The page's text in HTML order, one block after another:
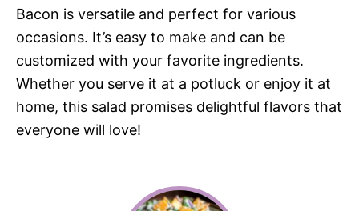
Bacon is versatile and perfect for various
occasions. It’s easy to make and can be
customized with your favorite ingredients.
Whether you serve it at a potluck or enjoy it at
home, this salad promises delightful flavors that
everyone will love!